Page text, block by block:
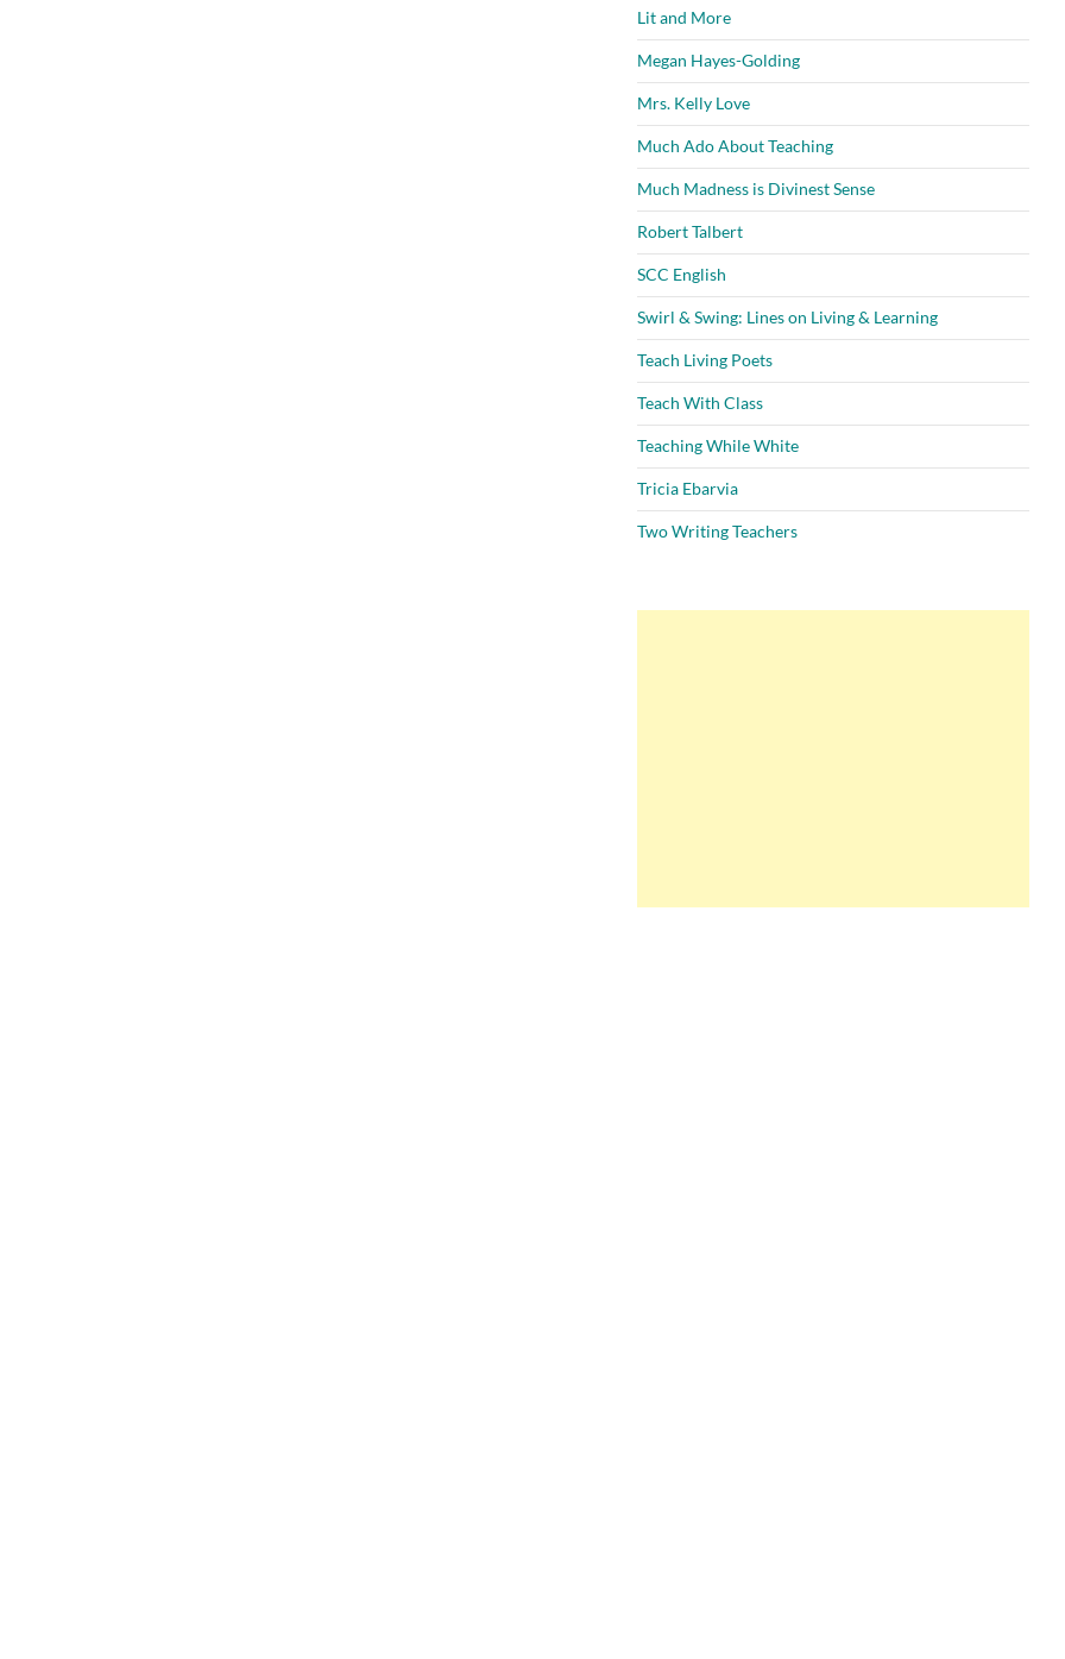
Lit and More
Megan Hayes-Golding
Mrs. Kelly Love
Much Ado About Teaching
Much Madness is Divinest Sense
Robert Talbert
SCC English
Swirl & Swing: Lines on Living & Learning
Teach Living Poets
Teach With Class
Teaching While White
Tricia Ebarvia
Two Writing Teachers